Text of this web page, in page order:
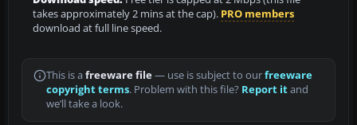
takes approximately 2 mins at the cap). PRO members
download at full line speed.
This is a freeware file— use is subject to ourfreeware
copyright terms. Problem with this file? Report itand
we’ll take a look.